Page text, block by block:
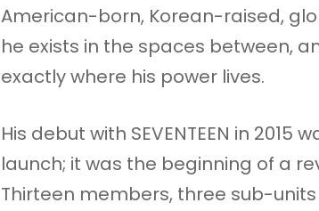
American-born, Korean-raised,
he exists in the spaces between,
exactly where his power lives.
His debut with SEVENTEEN in 2015
launch; it was the beginning of a
Thirteen members, three sub-